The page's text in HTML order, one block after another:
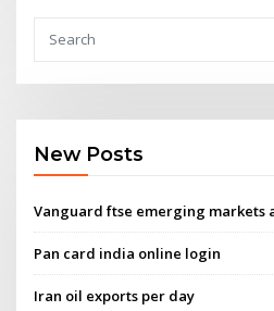
New Posts
Vanguard ftse emerging markets
Pan card india online login
Iran oil exports per day